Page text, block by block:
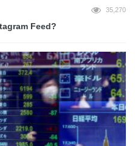
35,270
Feed?